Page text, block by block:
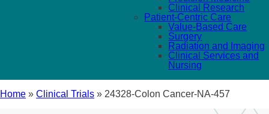
Clinical Research
Patient-Centric Care
Value-Based Care
Surgery
Radiation and Imaging
Clinical Services and
Nursing
Home » Clinical Trials » 24328-Colon Cancer-NA-457